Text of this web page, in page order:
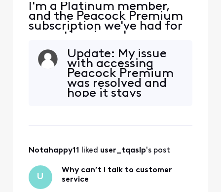
I'm a Platinum member,
and the Peacock Premium
subscription we've had for
some time is no longer
active as of today... (But
my online statement still
shows that it's included in
my account.) Now, when
we try to watch a Peacock
Premium show, we're
Update: My issue
with accessing
Peacock Premium
was resolved and
hope it stays
reactivate it and it
suggest calling
xfinity or chat with
Notahappy11 liked user_tqaslp's post
U
Why can’t I talk to customer
service